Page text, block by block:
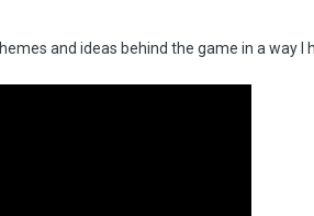
and ideas behind the game in a way I